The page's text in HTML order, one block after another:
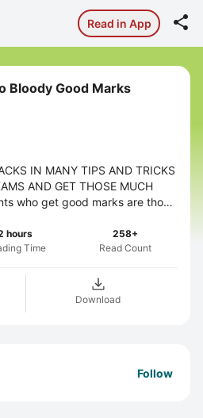
Read in App 
Bloody Good Marks
IN MANY TIPS AND TRICKS
AND GET THOSE MUCH
who get good marks are those
hours
Time
258+
Read Count
Download
Follow